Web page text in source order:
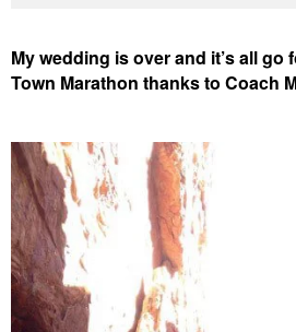
My wedding is over and it’s all go
Town Marathon thanks to Coach